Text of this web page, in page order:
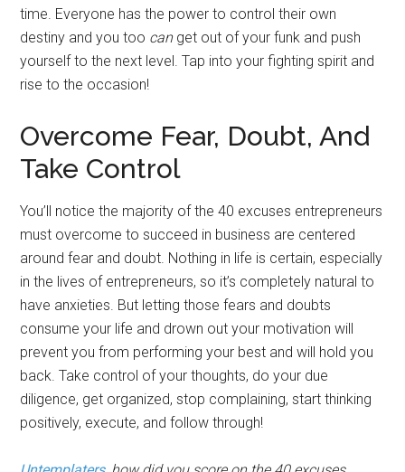
time. Everyone has the power to control their own
destiny and you too canget out of your funk and push
yourself to the next level. Tap into your fighting spirit and
rise to the occasion!
Overcome Fear, Doubt, And
Take Control
You’ll notice the majority of the 40 excuses entrepreneurs
must overcome to succeed in business are centered
around fear and doubt. Nothing in life is certain, especially
in the lives of entrepreneurs, so it’s completely natural to
have anxieties. But letting those fears and doubts
consume your life and drown out your motivation will
prevent you from performing your best and will hold you
back. Take control of your thoughts, do your due
diligence, get organized, stop complaining, start thinking
positively, execute, and follow through!